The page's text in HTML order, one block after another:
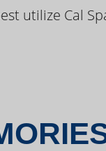
utilize Cal